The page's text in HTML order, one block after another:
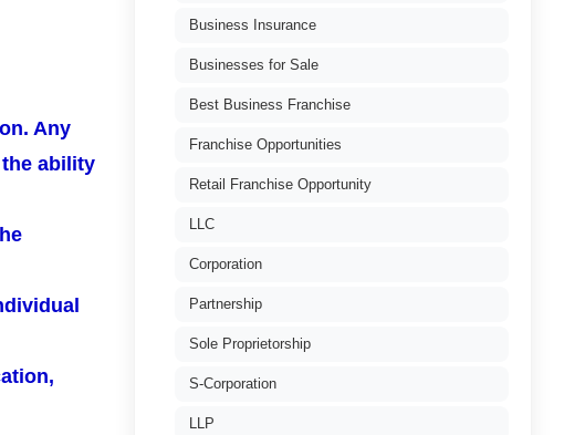
Any
ability
Business Insurance
Businesses for Sale
Best Business Franchise
Franchise Opportunities
Retail Franchise Opportunity
LLC
Corporation
Partnership
Sole Proprietorship
S-Corporation
LLP